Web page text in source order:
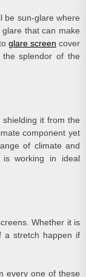
be sun-glare where
that can make
glare screen cover
splendor of the
it from the
component yet
of climate and
is working in ideal
Whether it is
a stretch happen if
every one of these